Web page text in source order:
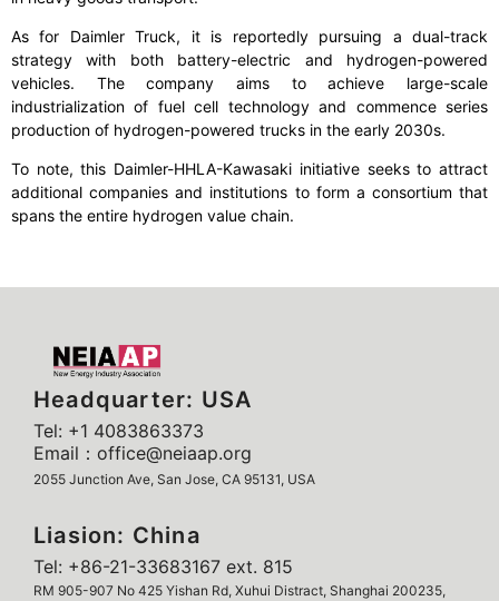
As for Daimler Truck, it is reportedly pursuing a dual-track
strategy with both battery-electric and hydrogen-powered
vehicles. The company aims to achieve large-scale
industrialization of fuel cell technology and commence series
production of hydrogen-powered trucks in the early 2030s.
To note, this Daimler-HHLA-Kawasaki initiative seeks to attract
additional companies and institutions to form a consortium that
spans the entire hydrogen value chain.
Headquarter: USA
Tel: +1 4083863373
Email：office@neiaap.org
2055 Junction Ave, San Jose, CA 95131, USA
Liasion: China
Tel: +86-21-33683167 ext. 815
RM 905-907 No 425 Yishan Rd, Xuhui Distract, Shanghai 200235,